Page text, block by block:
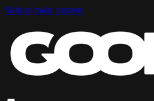
Skip to main content